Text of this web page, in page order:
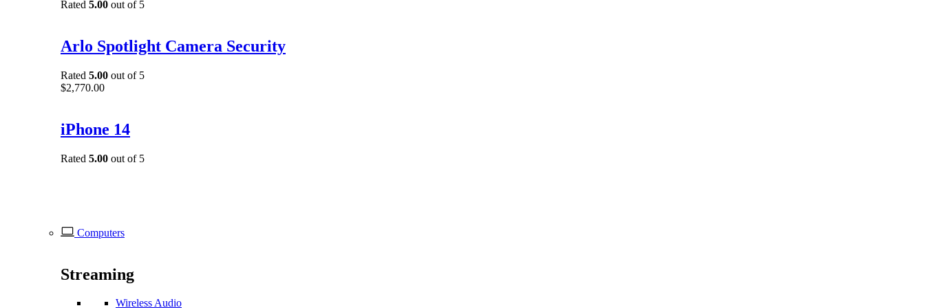
Rated 5.00 out of 5
Arlo Spotlight Camera Security
Rated 5.00 out of 5
$2,770.00
iPhone 14
Rated 5.00 out of 5
Computers
Streaming
Wireless Audio